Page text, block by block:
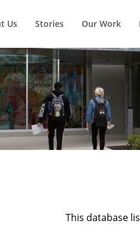
Us Stories Our Work
This database